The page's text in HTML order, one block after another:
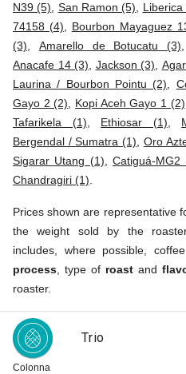
N39 (5)
San Ramon (5) Liberica
74158 (4)
Bourbon Mayaguez
(3)
Amarello de Botucatu (3)
Anacafe 14 (3)
Jackson (3)
Laurina / Bourbon Pointu (2)
Gayo 2 (2)
Kopi Aceh Gayo 1 (2)
Tafarikela (1)
Ethiosar (1)
Bergendal / Sumatra (1)
Oro
Sigarar Utang (1)
Catiguá-MG2
Chandragiri (1)
Prices shown are representative
the weight sold by the
includes, where possible,
process , type of roast and
roaster.
Colonna
Trio